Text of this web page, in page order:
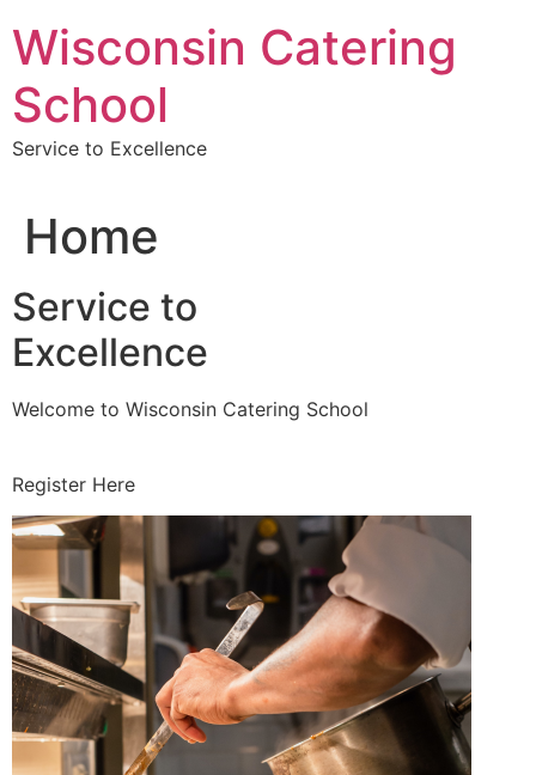
to
content
Wisconsin Catering
School
Service to Excellence
Home
Service to
Excellence
Welcome to Wisconsin Catering School
Register Here